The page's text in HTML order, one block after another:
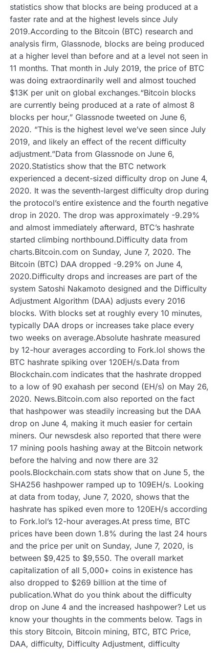
statistics show that blocks are being produced at a
faster rate and at the highest levels since July
2019.According to the Bitcoin (BTC) research and
analysis firm, Glassnode, blocks are being produced
at a higher level than before and at a level not seen in
11 months. That month in July 2019, the price of BTC
was doing extraordinarily well and almost touched
$13K per unit on global exchanges.“Bitcoin blocks
are currently being produced at a rate of almost 8
blocks per hour,” Glassnode tweeted on June 6,
2020. “This is the highest level we’ve seen since July
2019, and likely an effect of the recent difficulty
adjustment.”Data from Glassnode on June 6,
2020.Statistics show that the BTC network
experienced a decent-sized difficulty drop on June 4,
2020. It was the seventh-largest difficulty drop during
the protocol’s entire existence and the fourth negative
drop in 2020. The drop was approximately -9.29%
and almost immediately afterward, BTC’s hashrate
started climbing northbound.Difficulty data from
charts.Bitcoin.com on Sunday, June 7, 2020. The
Bitcoin (BTC) DAA dropped -9.29% on June 4,
2020.Difficulty drops and increases are part of the
system Satoshi Nakamoto designed and the Difficulty
Adjustment Algorithm (DAA) adjusts every 2016
blocks. With blocks set at roughly every 10 minutes,
typically DAA drops or increases take place every
two weeks on average.Absolute hashrate measured
by 12-hour averages according to Fork.lol shows the
BTC hashrate spiking over 120EH/s.Data from
Blockchain.com indicates that the hashrate dropped
to a low of 90 exahash per second (EH/s) on May 26,
2020. News.Bitcoin.com also reported on the fact
that hashpower was steadily increasing but the DAA
drop on June 4, making it much easier for certain
miners. Our newsdesk also reported that there were
17 mining pools hashing away at the Bitcoin network
before the halving and now there are 32
pools.Blockchain.com stats show that on June 5, the
SHA256 hashpower ramped up to 109EH/s. Looking
at data from today, June 7, 2020, shows that the
hashrate has spiked even more to 120EH/s according
to Fork.lol’s 12-hour averages.At press time, BTC
prices have been down 1.8% during the last 24 hours
and the price per unit on Sunday, June 7, 2020, is
between $9,425 to $9,550. The overall market
capitalization of all 5,000+ coins in existence has
also dropped to $269 billion at the time of
publication.What do you think about the difficulty
drop on June 4 and the increased hashpower? Let us
know your thoughts in the comments below. Tags in
this story Bitcoin, Bitcoin mining, BTC, BTC Price,
DAA, difficulty, Difficulty Adjustment, difficulty